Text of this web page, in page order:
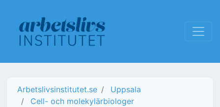
Arbetslivsinstitutet.se
Uppsala
Cell- och molekylärbiologer